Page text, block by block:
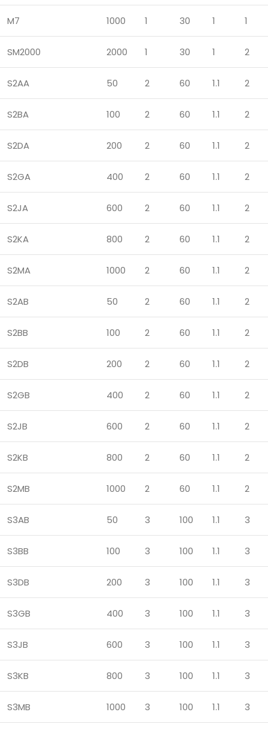
M7 1000 1 30 1 1
SM2000 2000 1 30 1 2
S2AA 50 2 60 1.1 2
S2BA 100 2 60 1.1 2
S2DA 200 2 60 1.1 2
S2GA 400 2 60 1.1 2
S2JA 600 2 60 1.1 2
S2KA 800 2 60 1.1 2
S2MA 1000 2 60 1.1 2
S2AB 50 2 60 1.1 2
S2BB 100 2 60 1.1 2
S2DB 200 2 60 1.1 2
S2GB 400 2 60 1.1 2
S2JB 600 2 60 1.1 2
S2KB 800 2 60 1.1 2
S2MB 1000 2 60 1.1 2
S3AB 50 3 100 1.1 3
S3BB 100 3 100 1.1 3
S3DB 200 3 100 1.1 3
S3GB 400 3 100 1.1 3
S3JB 600 3 100 1.1 3
S3KB 800 3 100 1.1 3
S3MB 1000 3 100 1.1 3